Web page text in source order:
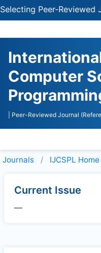
Peer-Reviewed
Computer
| Peer-Reviewed Journal
Journals IJCSPL Home
Current Issue
—